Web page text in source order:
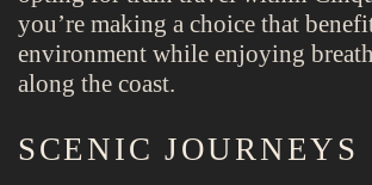
you’re making a choice that
environment while enjoying
along the coast.
SCENIC JOURNEYS